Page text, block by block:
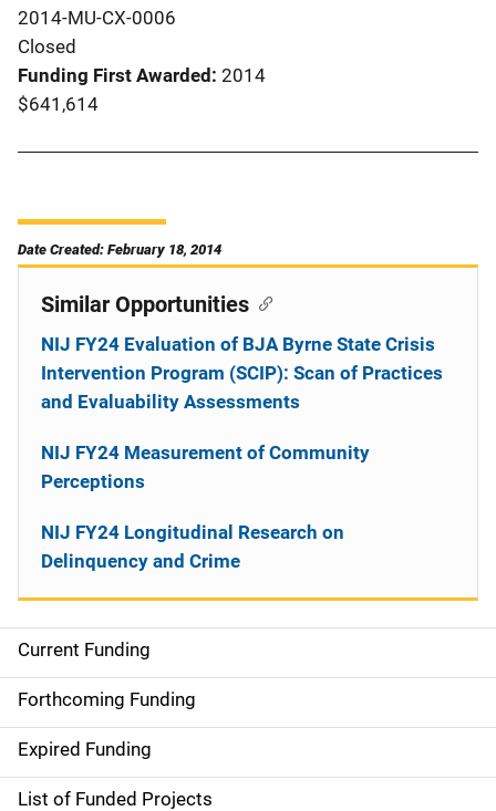
2014-MU-CX-0006
Closed
Funding First Awarded 2014
$641,614
Date Created: February 18, 2014
M
a
i
n
Current Funding
Forthcoming Funding
Expired Funding
List of Funded Projects
Similar Opportunities
NIJ FY24 Evaluation of BJA Byrne State Crisis
Intervention Program (SCIP): Scan of Practices
and Evaluability Assessments
NIJ FY24 Measurement of Community
Perceptions
NIJ FY24 Longitudinal Research on
Delinquency and Crime